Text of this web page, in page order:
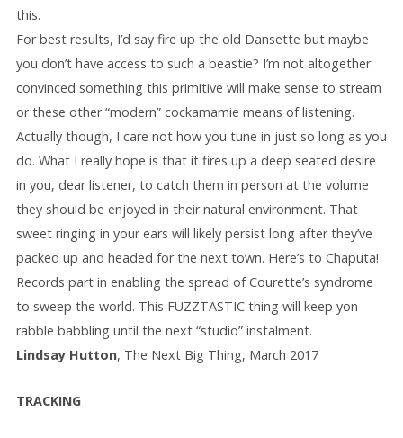
this.
For best results, I’d say fire up the old Dansette but maybe
you don’t have access to such a beastie? I’m not altogether
convinced something this primitive will make sense to stream
or these other “modern” cockamamie means of listening.
Actually though, I care not how you tune in just so long as you
do. What I really hope is that it fires up a deep seated desire
in you, dear listener, to catch them in person at the volume
they should be enjoyed in their natural environment. That
sweet ringing in your ears will likely persist long after they’ve
packed up and headed for the next town. Here’s to Chaputa!
Records part in enabling the spread of Courette’s syndrome
to sweep the world. This FUZZTASTIC thing will keep yon
rabble babbling until the next “studio” instalment.
Lindsay Hutton, The Next Big Thing, March 2017
TRACKING